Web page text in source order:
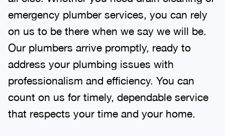
emergency plumber services, you can rely
on us to be there when we say we will be.
Our plumbers arrive promptly, ready to
address your plumbing issues with
professionalism and efficiency. You can
count on us for timely, dependable service
that respects your time and your home.